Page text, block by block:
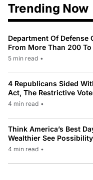
Trending Now
Department Of Defense
From More Than 200 To
5 min read •
4 Republicans Sided
Act, The Restrictive
4 min read •
Think America’s Best
Wealthier See
4 min read •